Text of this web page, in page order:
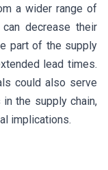
a wider range of
decrease their
part of the supply
lead times.
could also serve
the supply chain,
implications.